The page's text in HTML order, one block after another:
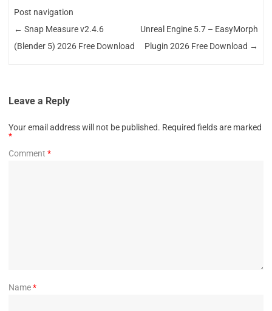
Post navigation
← Snap Measure v2.4.6
(Blender 5) 2026 Free Download
Unreal Engine 5.7 – EasyMorph
Plugin 2026 Free Download →
Leave a Reply
Your email address will not be published. Required fields are marked
*
Comment *
Name*